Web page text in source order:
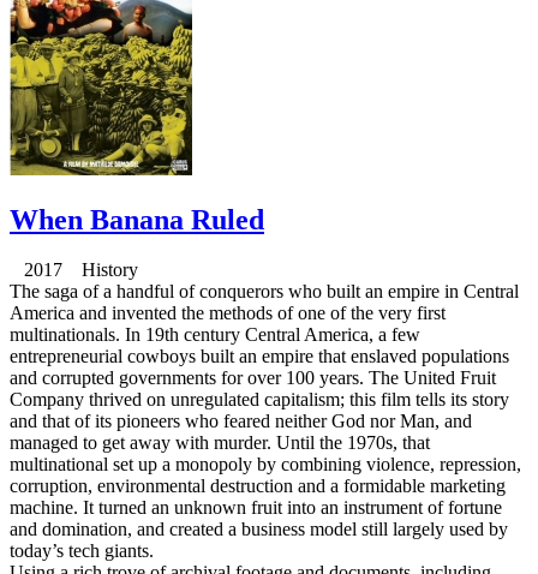
When Banana Ruled
2017 History
The saga of a handful of conquerors who built an empire in Central
America and invented the methods of one of the very first
multinationals. In 19th century Central America, a few
entrepreneurial cowboys built an empire that enslaved populations
and corrupted governments for over 100 years. The United Fruit
Company thrived on unregulated capitalism; this film tells its story
and that of its pioneers who feared neither God nor Man, and
managed to get away with murder. Until the 1970s, that
multinational set up a monopoly by combining violence, repression,
corruption, environmental destruction and a formidable marketing
machine. It turned an unknown fruit into an instrument of fortune
and domination, and created a business model still largely used by
today’s tech giants.